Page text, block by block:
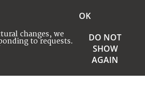
changes, we
to requests.
OK
DO NOT
SHOW
AGAIN